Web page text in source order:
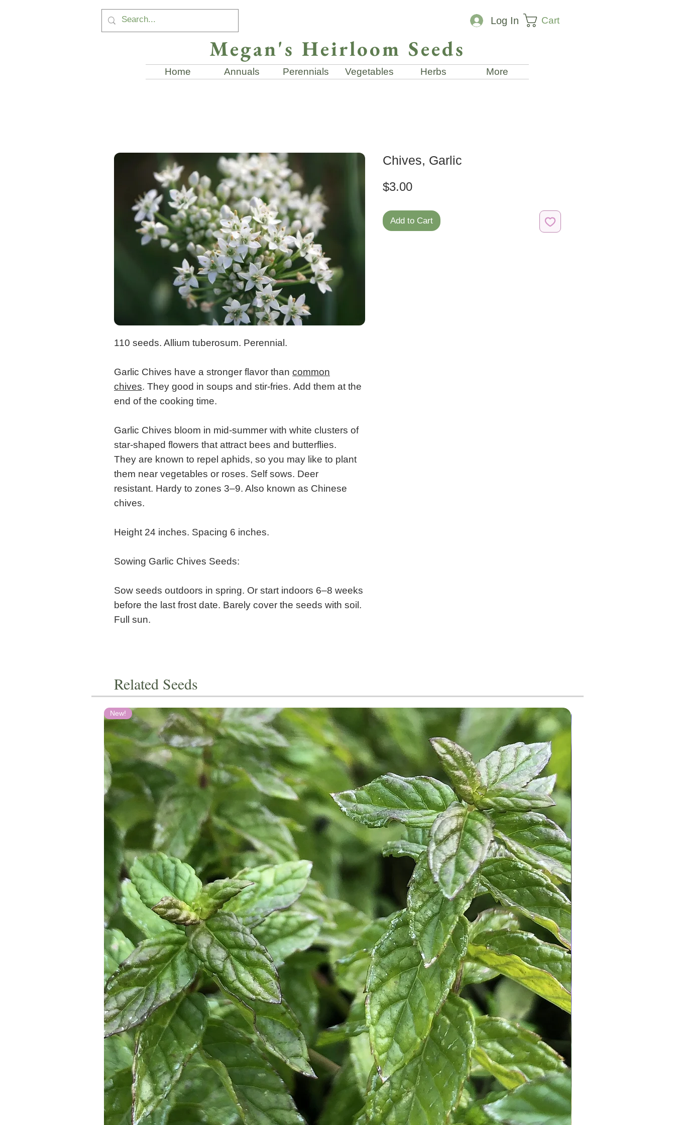
Log In Cart
Megan's Heirloom Seeds
Home Annuals Perennials Vegetables Herbs More
110 seeds. Allium tuberosum. Perennial.
Garlic Chives have a stronger flavor than common
chives. They good in soups and stir-fries. Add them at the
end of the cooking time.
Garlic Chives bloom in mid-summer with white clusters of
star-shaped flowers that attract bees and butterflies.
They are known to repel aphids, so you may like to plant
them near vegetables or roses. Self sows. Deer
resistant. Hardy to zones 3–9. Also known as Chinese
chives.
Height 24 inches. Spacing 6 inches.
Sowing Garlic Chives Seeds:
Sow seeds outdoors in spring. Or start indoors 6–8 weeks
before the last frost date. Barely cover the seeds with soil.
Full sun.
Chives, Garlic
$3.00Price
Add to Cart
Related Seeds
New!